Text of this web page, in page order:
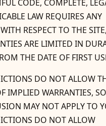
CODE, COMPLETE,
LAW REQUIRES ANY
RESPECT TO THE
ARE LIMITED IN
THE DATE OF FIRST
DO NOT ALLOW
IMPLIED WARRANTIES,
MAY NOT APPLY TO
DO NOT ALLOW